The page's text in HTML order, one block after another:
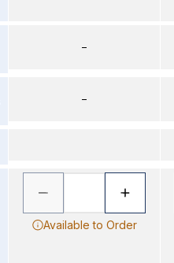
–
–
Available to Order